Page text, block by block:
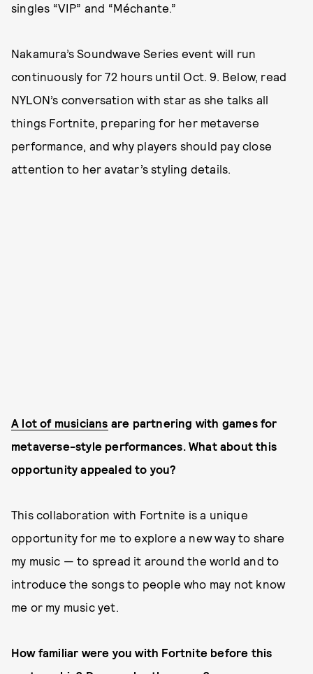
singles “VIP” and “Méchante.”
Nakamura’s Soundwave Series event will run
continuously for 72 hours until Oct. 9. Below, read
NYLON’s conversation with star as she talks all
things Fortnite, preparing for her metaverse
performance, and why players should pay close
attention to her avatar’s styling details.
A lot of musicians are partnering with games for
metaverse-style performances. What about this
opportunity appealed to you?
This collaboration with Fortnite is a unique
opportunity for me to explore a new way to share
my music — to spread it around the world and to
introduce the songs to people who may not know
me or my music yet.
How familiar were you with Fortnite before this